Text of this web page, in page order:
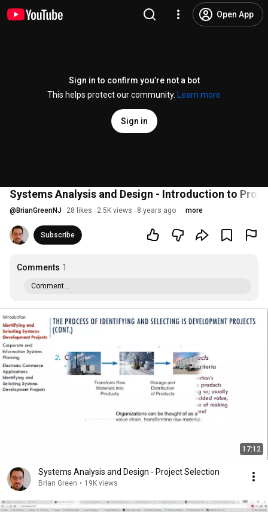
Open App
Sign in to confirm you’re not a bot
This helps protect our community.
Learn more
Sign in
Systems Analysis and Design - Introduction to
@ BrianGreenNJ 28 likes 2.5K views 8 years ago more
Subscribe
Comments 1
Comment...
17:12
Systems Analysis and Design - Project Selection
Brian Green • 19K views